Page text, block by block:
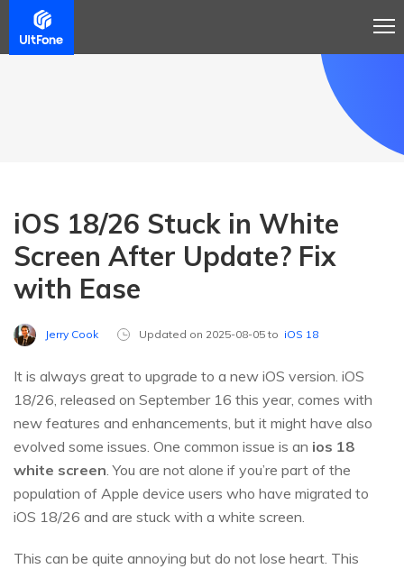
iOS 18/26 Stuck in White
Screen After Update? Fix
with Ease
Jerry Cook Updated on 2025-08-05 to iOS 18
It is always great to upgrade to a new iOS version. iOS
18/26, released on September 16 this year, comes with
new features and enhancements, but it might have also
evolved some issues. One common issue is an ios 18
white screen. You are not alone if you’re part of the
population of Apple device users who have migrated to
iOS 18/26 and are stuck with a white screen.
This can be quite annoying but do not lose heart. This